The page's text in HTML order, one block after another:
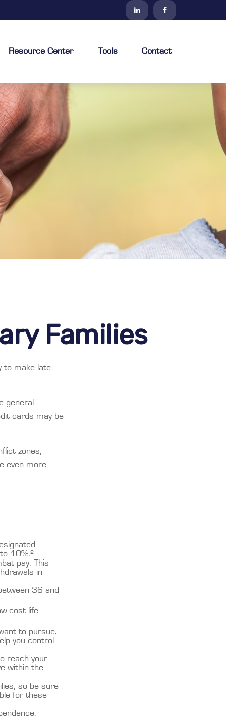
Resource Center Tools Contact
Families
to make late
general
cards may be
zones,
even more
10%.²
pay. This
in
36 and
cost life
to pursue.
you control
reach your
within the
so be sure
for these